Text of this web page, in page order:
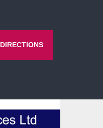
DIRECTIONS